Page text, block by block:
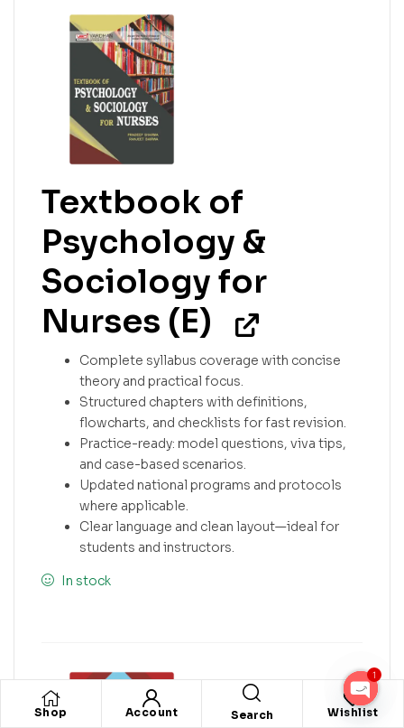
Textbook of
Psychology &
Sociology for
Nurses (E)
Complete syllabus coverage with concise
theory and practical focus.
Structured chapters with definitions,
flowcharts, and checklists for fast revision.
Practice-ready: model questions, viva tips,
and case-based scenarios.
Updated national programs and protocols
where applicable.
Clear language and clean layout—ideal for
students and instructors.
In stock
Shop Account Search Wishlist
O
1